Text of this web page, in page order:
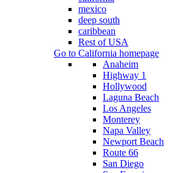
mexico
deep south
caribbean
Rest of USA
Go to California homepage
Anaheim
Highway 1
Hollywood
Laguna Beach
Los Angeles
Monterey
Napa Valley
Newport Beach
Route 66
San Diego